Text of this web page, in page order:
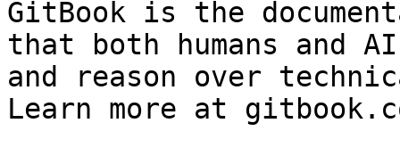
GitBook is the
that both humans and
and reason over
Learn more at